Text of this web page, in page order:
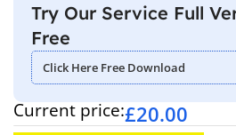
Try Our Service Full
Free
Click Here Free Download
Current price:£20.00